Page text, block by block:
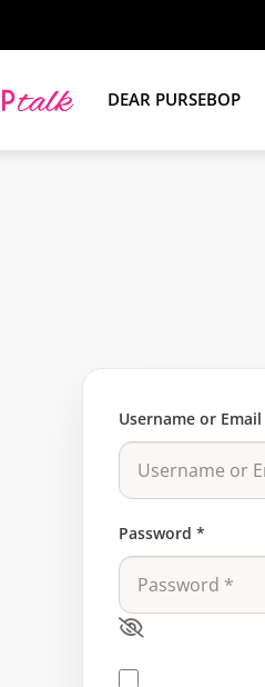
DEAR PURSEBOP
Username or Email
Password *